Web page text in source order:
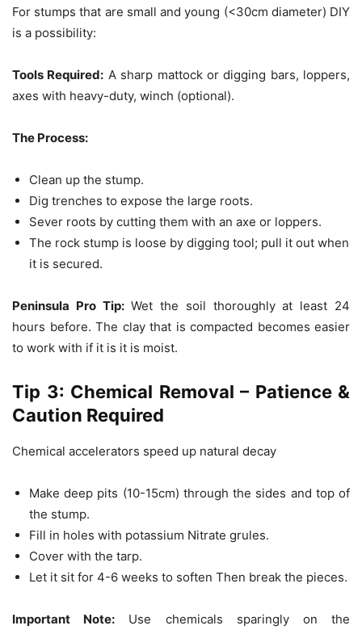
For stumps that are small and young (<30cm diameter) DIY
is a possibility:
Tools Required: A sharp mattock or digging bars, loppers,
axes with heavy-duty, winch (optional).
The Process:
Clean up the stump.
Dig trenches to expose the large roots.
Sever roots by cutting them with an axe or loppers.
The rock stump is loose by digging tool; pull it out when
it is secured.
Peninsula Pro Tip:Wet the soil thoroughly at least 24
hours before. The clay that is compacted becomes easier
to work with if it is it is moist.
Tip 3: Chemical Removal – Patience &
Caution Required
Chemical accelerators speed up natural decay
Make deep pits (10-15cm) through the sides and top of
the stump.
Fill in holes with potassium Nitrate grules.
Cover with the tarp.
Let it sit for 4-6 weeks to soften Then break the pieces.
Important Note: Use chemicals sparingly on the